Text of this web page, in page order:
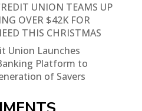
UNION TEAMS UP
OVER $42K FOR
THIS CHRISTMAS
Union Launches
Platform to
of Savers